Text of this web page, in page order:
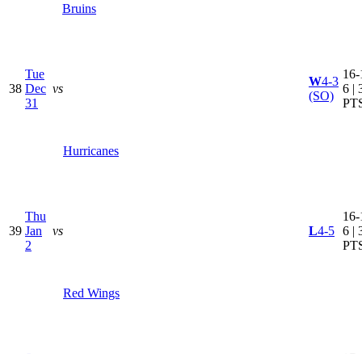
Bruins
38
Tue
Dec
31
vs
Hurricanes
W4-3
(SO)
6 |
39
Thu
Jan
2
vs
Red Wings
L4-5 6 |